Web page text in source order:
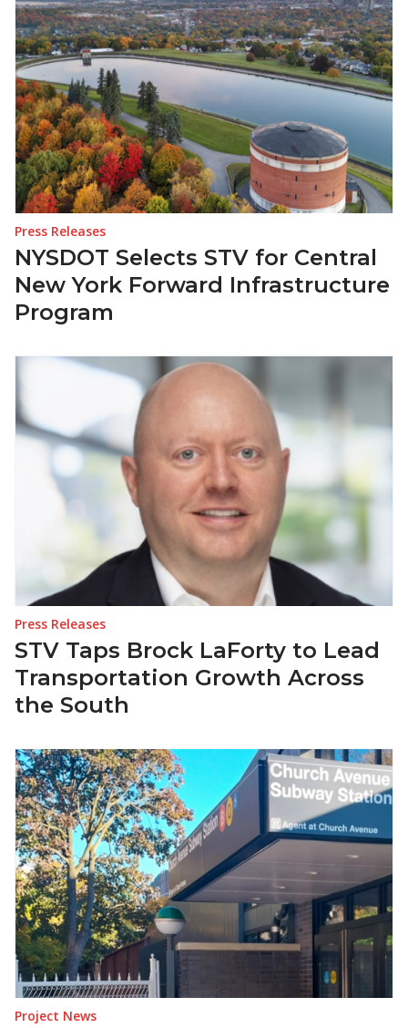
Press Releases
NYSDOT Selects STV for Central
New York Forward Infrastructure
Program
Press Releases
STV Taps Brock LaForty to Lead
Transportation Growth Across
the South
Project News